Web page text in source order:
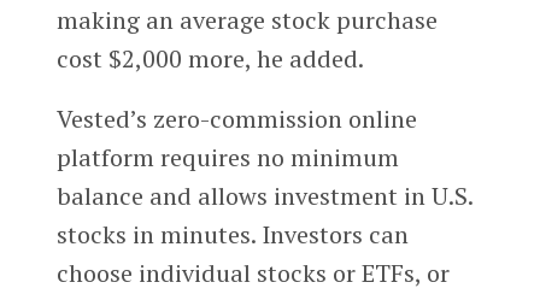
making an average stock purchase
cost $2,000 more, he added.
Vested’s zero-commission online
platform requires no minimum
balance and allows investment in U.S.
stocks in minutes. Investors can
choose individual stocks or ETFs, or